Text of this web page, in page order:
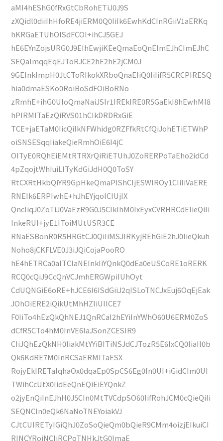
aMI4hEShG0fRxGtCbRohETiJ0J9S
zXQidl0diiIhHfoRE4jiERM0Q0IiIk6EwhKdCInRGiiV1aERKq
hKRGaETUhOISdFCOI+ihCJ5GEJ
hE6EYnZojsURG0J9EIhEwjiKEeQmaEoQnEImEJhCImEJhC
SEQalmqqEqEJToRJCE2hE2hE2jCM0J
9GEInkImpH0JtCToRIkokXRboQnaEIiQ0IiIifR5CRCPIRESQ
hia0dmaESKo0RoiBoSdFOiBoRNo
zRmhE+ihG0UIoQmaNaiJSIr1IREkIRE0R5GaEkI8hEwhMI8
hPIRMITaEzQiRVS01hCIkDRDRxGiE
TCE+jaETaM0IicQiIkNFWhidg0RZFfkRtCfQiJohETiETWhP
oiSNSESqqIiakeQieRmhOiE6I4jC
OITyE0RQhEiEMtRTRXrQiRiETUhJ0ZoRERPoTaEho2idCd
4pZqojtWhIuiLITyKdGiJdH0Q0ToSY
RtCXRtHkbQiYR9GpHkeQmaPIShCIjESWIROy1CIiIiVaERE
RNEIk6ERPIwhE+hJhEYjqolCIUjIX
QncIiqJ0ZoTiJ0VaEzR9G0J5CIkIhM0IxEyxCVRHRCdEIieQiIi
InkeRUI+jyE1IToiMUtUSR3CE
RNaESBonR0R5HRGtCJ0QiIiMSJIRKyjREhGiE2hJ0IieQkuh
Noho8jCKFLVE0J3iJQiCojaPooRO
hE4hETRCa0aITCIaNEInkIiYQnkQ0dEa0eUSCoRE1oRERK
RCQ0cQiJ9CcQnVCJmhERGWpiIUhOyt
CdUQNGiE6oRE+hJCE6I6ISdGiiJ2qISLoTNCJxEuj6OqEjEak
JOhOiERE2iQikUtMhHZIiUIlCE7
F0IiTo4hEzQkQhNEJ1QnRCaI2hEYiInYWhO60U6ERM0ZoS
dCfR5CTo4hM0InVE6IaJSonZCESIR9
CIiJQhEzQkNH0IiakMtYYiBITiNSJdCJTozR5E6IxCQ0IiaIl0b
Qk6KdRE7M0InRCSaERMITaESX
RojyEkIRETalqhaOx0dqaEp0SpCS6Eg0In0UI+iGidCIm0UI
TWihCcUtX0IidEeQnEQiEiEYQnkZ
o2jyEnQiInEJhH0J5CIn0MtTVCdpSO60IifRohJCM0cQieQiIi
SEQNCIn0eQk6NaNoTNEYoiakVJ
CJtCUIRETyIGiQhJ0ZoSoQieQm0bQieR9CMm4oizjEIkuiCI
RINCYRojNCIiRCPoTNHkJtG0ImaE